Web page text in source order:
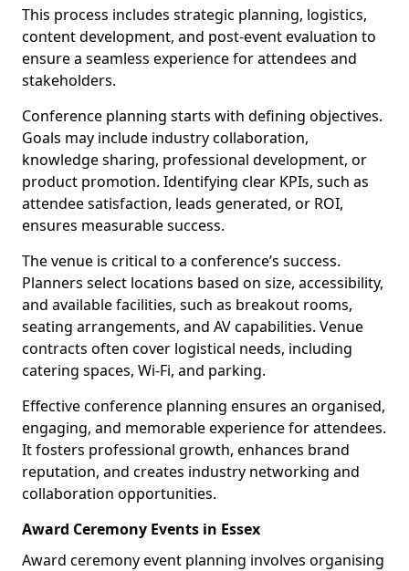
This process includes strategic planning, logistics,
content development, and post-event evaluation to
ensure a seamless experience for attendees and
stakeholders.
Conference planning starts with defining objectives.
Goals may include industry collaboration,
knowledge sharing, professional development, or
product promotion. Identifying clear KPIs, such as
attendee satisfaction, leads generated, or ROI,
ensures measurable success.
The venue is critical to a conference’s success.
Planners select locations based on size, accessibility,
and available facilities, such as breakout rooms,
seating arrangements, and AV capabilities. Venue
contracts often cover logistical needs, including
catering spaces, Wi-Fi, and parking.
Effective conference planning ensures an organised,
engaging, and memorable experience for attendees.
It fosters professional growth, enhances brand
reputation, and creates industry networking and
collaboration opportunities.
Award Ceremony Events in Essex
Award ceremony event planning involves organising